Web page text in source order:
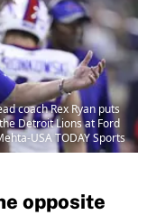
coach Rex Ryan puts
Detroit Lions at Ford
USA TODAY Sports
opposite